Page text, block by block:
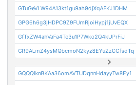
GTuGeVLW94A13kt1gu9ah9djXqAFKJ1DHM
GPG6h6g3jHDPC9Z9FUmRjoiHypj1jUvEQX
GfTxZW4ahVaFa4Tc3u1P7Wko2Q4kUPrFiJ
GR9ALmZ4ysMQbcmoN2kyz8EYuZzCCfsdTq
GQQQiknBKAa36omAVTUDqnnHdayyTw8Ey1